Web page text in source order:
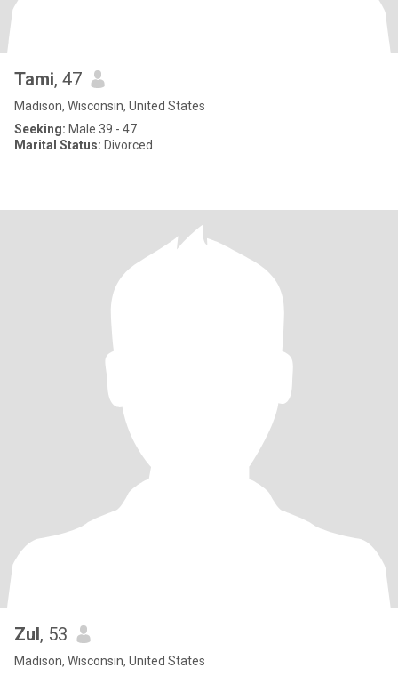
Tami, 47
Madison, Wisconsin, United States
Seeking: Male 39 - 47
Marital Status: Divorced
Zul, 53
Madison, Wisconsin, United States